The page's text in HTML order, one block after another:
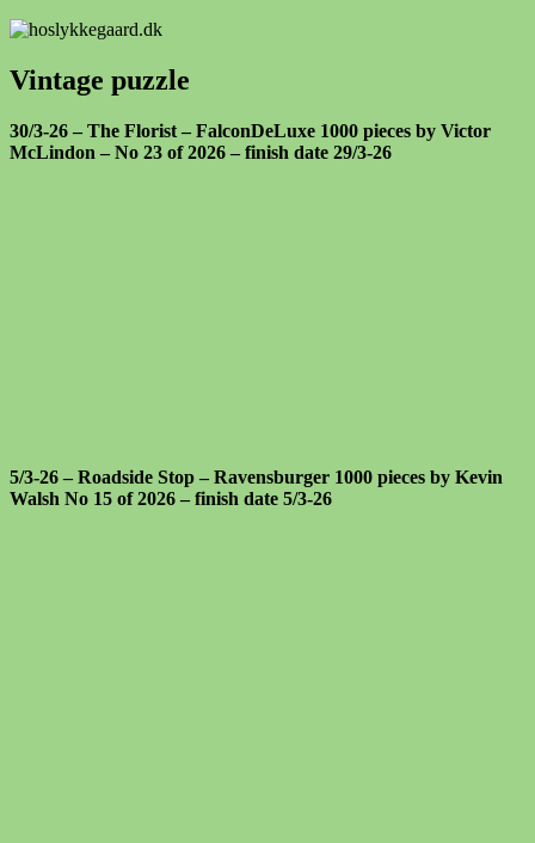
Vintage puzzle
30/3-26 – The Florist – FalconDeLuxe 1000 pieces by Victor
McLindon – No 23 of 2026 – finish date 29/3-26
5/3-26 – Roadside Stop – Ravensburger 1000 pieces by Kevin
Walsh No 15 of 2026 – finish date 5/3-26